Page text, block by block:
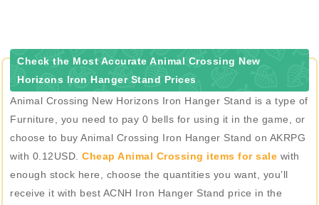
Check the Most Accurate Animal Crossing New
Horizons Iron Hanger Stand Prices
Animal Crossing New Horizons Iron Hanger Stand is a type of
Furniture, you need to pay 0 bells for using it in the game, or
choose to buy Animal Crossing Iron Hanger Stand on AKRPG
with 0.12USD. Cheap Animal Crossing items for sale with
enough stock here, choose the quantities you want, you’ll
receive it with best ACNH Iron Hanger Stand price in the